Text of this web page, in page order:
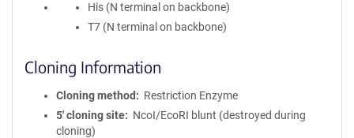
His (N terminal on backbone)
T7 (N terminal on backbone)
Cloning Information
Cloning method
Restriction Enzyme
5′ cloning site
NcoI/EcoRI blunt (destroyed during
cloning)